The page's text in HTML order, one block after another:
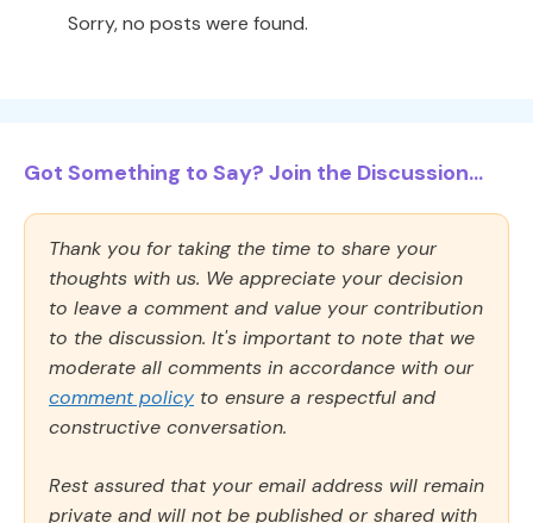
Sorry, no posts were found.
Got Something to Say? Join the Discussion...
Thank you for taking the time to share your
thoughts with us. We appreciate your decision
to leave a comment and value your contribution
to the discussion. It's important to note that we
moderate all comments in accordance with our
comment policy to ensure a respectful and
constructive conversation.
Rest assured that your email address will remain
private and will not be published or shared with